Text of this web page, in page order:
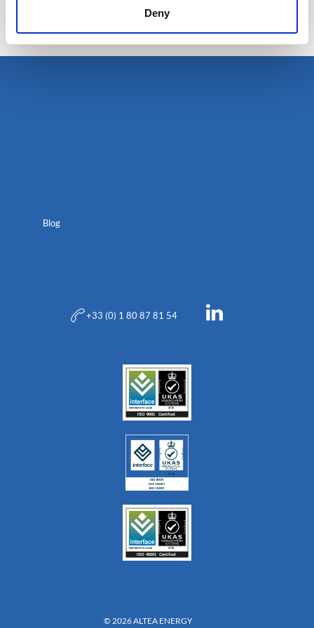
Deny
Blog
+33 (0) 1 80 87 81 54
© 2026 ALTEA ENERGY